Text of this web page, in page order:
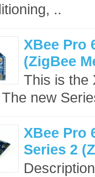
..
XBee Pro
(ZigBee
This is the
The new
XBee Pro
Series 2